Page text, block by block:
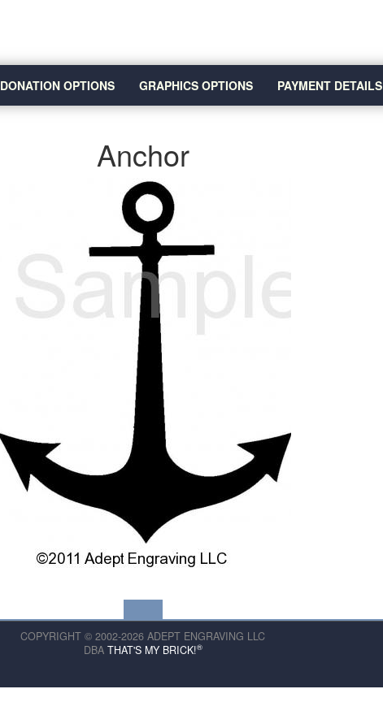
DONATION OPTIONS GRAPHICS OPTIONS PAYMENT DETAILS
Anchor
COPYRIGHT © 2002-2026 ADEPT ENGRAVING LLC
DBA THAT'S MY BRICK!®